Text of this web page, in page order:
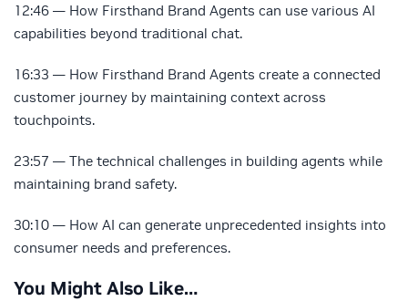
12:46 — How Firsthand Brand Agents can use various AI
capabilities beyond traditional chat.
16:33 — How Firsthand Brand Agents create a connected
customer journey by maintaining context across
touchpoints.
23:57 — The technical challenges in building agents while
maintaining brand safety.
30:10 — How AI can generate unprecedented insights into
consumer needs and preferences.
You Might Also Like…